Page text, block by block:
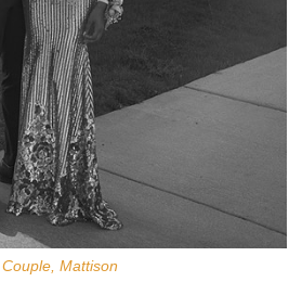
Couple, Mattison